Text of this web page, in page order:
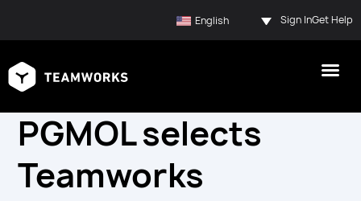
English Sign InGet Help
PGMOL selects
Teamworks